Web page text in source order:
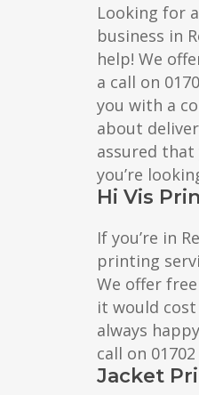
Looking for
business in
help! We
a call on
you with a
about
assured
you’re
Hi Vis
If you’re in
printing
We offer
it would
always
call on 01702
Jacket